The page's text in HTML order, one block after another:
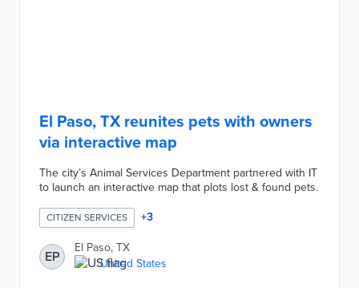
El Paso, TX reunites pets with owners
via interactive map
The city’s Animal Services Department partnered with IT
to launch an interactive map that plots lost & found pets.
CITIZEN SERVICES +3
EP
El Paso, TX
United States